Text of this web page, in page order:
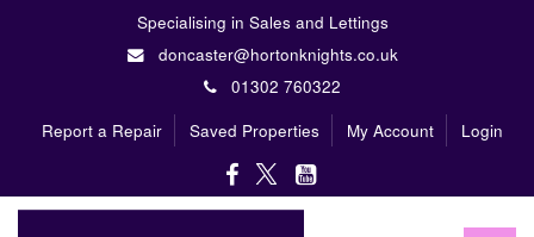
Specialising in Sales and Lettings
doncaster@hortonknights.co.uk
01302 760322
Report a Repair
Saved Properties My Account Login
Horton